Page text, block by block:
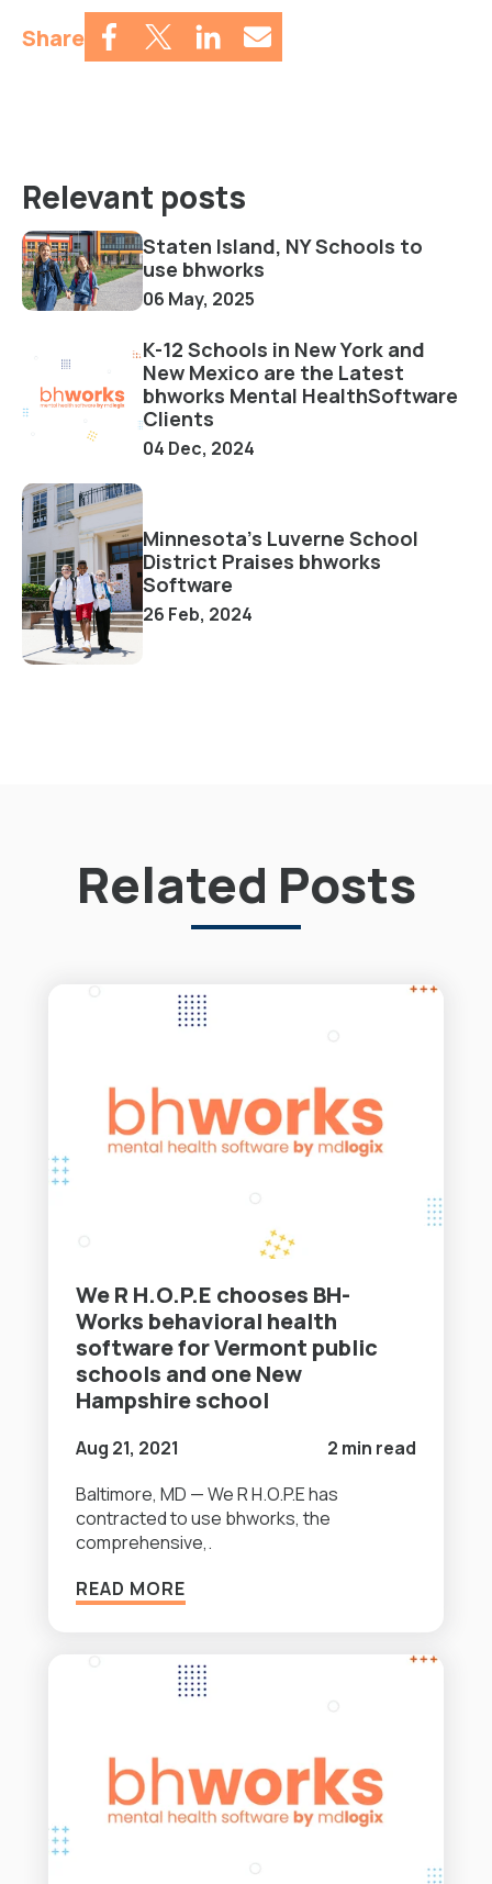
Share
Relevant posts
Staten Island, NY Schools to
use bhworks
06 May, 2025
K-12 Schools in New York and
New Mexico are the Latest
bhworks Mental HealthSoftware
Clients
04 Dec, 2024
Minnesota's Luverne School
District Praises bhworks
Software
26 Feb, 2024
Related Posts
We R H.O.P.E chooses BH-
Works behavioral health
software for Vermont public
schools and one New
Hampshire school
Aug 21, 2021
2 min read
Baltimore, MD — We R H.O.P.E has
contracted to use bhworks, the
comprehensive,.
READ MORE